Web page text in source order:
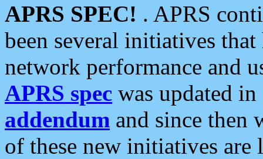
APRS SPEC! . APRS
been several initiatives
network performance and
APRS spec was updated
addendum and since then
of these new initiatives are